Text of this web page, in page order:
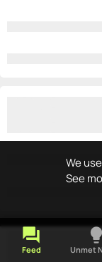
We
See
forum
Feed
lightbulb
Unmet